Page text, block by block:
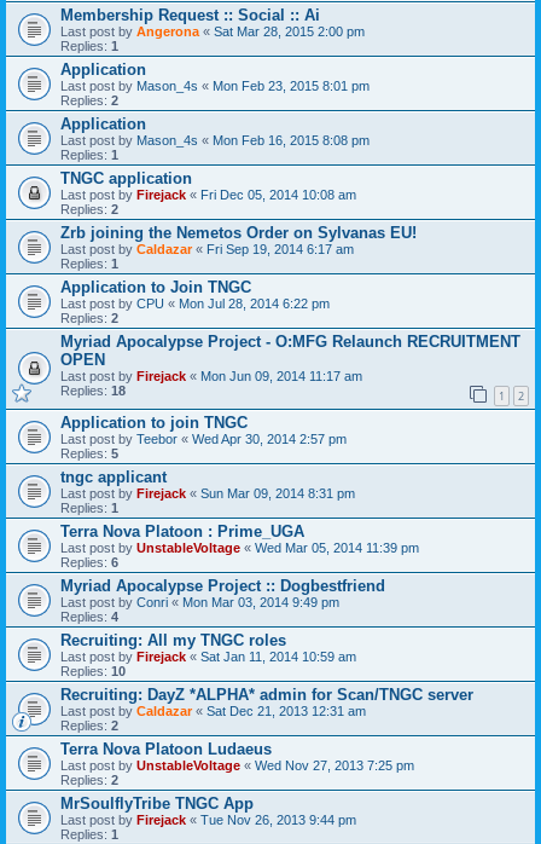
Membership Request :: Social :: Ai
Last post by Angerona « Sat Mar 28, 2015 2:00 pm
Replies: 1
Application
Last post by Mason_4s « Mon Feb 23, 2015 8:01 pm
Replies: 2
Application
Last post by Mason_4s « Mon Feb 16, 2015 8:08 pm
Replies: 1
TNGC application
Last post by Firejack « Fri Dec 05, 2014 10:08 am
Replies: 2
Zrb joining the Nemetos Order on Sylvanas EU!
Last post by Caldazar« Fri Sep 19, 2014 6:17 am
Replies: 1
Application to Join TNGC
Last post by CPU « Mon Jul 28, 2014 6:22 pm
Replies: 2
Myriad Apocalypse Project - O:MFG Relaunch RECRUITMENT
OPEN
Last post by Firejack « Mon Jun 09, 2014 11:17 am
Replies: 18 1 2
Application to join TNGC
Last post by Teebor « Wed Apr 30, 2014 2:57 pm
Replies: 5
tngc applicant
Last post by Firejack « Sun Mar 09, 2014 8:31 pm
Replies: 1
Terra Nova Platoon : Prime_UGA
Last post by UnstableVoltage « Wed Mar 05, 2014 11:39 pm
Replies: 6
Myriad Apocalypse Project :: Dogbestfriend
Last post by Conri « Mon Mar 03, 2014 9:49 pm
Replies: 4
Recruiting: All my TNGC roles
Last post by Firejack « Sat Jan 11, 2014 10:59 am
Replies: 10
Recruiting: DayZ *ALPHA* admin for Scan/TNGC server
Last post by Caldazar« Sat Dec 21, 2013 12:31 am
Replies: 2
Terra Nova Platoon Ludaeus
Last post by UnstableVoltage « Wed Nov 27, 2013 7:25 pm
Replies: 2
MrSoulflyTribe TNGC App
Last post by Firejack « Tue Nov 26, 2013 9:44 pm
Replies: 1